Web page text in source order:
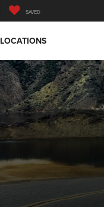
SAVED
LOCATIONS